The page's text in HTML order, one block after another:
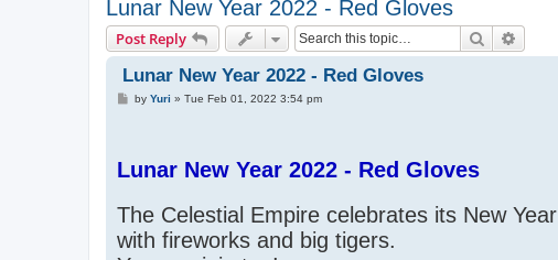
Lunar New Year 2022 - Red Gloves
Post Reply Search
Lunar New Year 2022 - Red Gloves
Pby Yuri » Tue Feb 01, 2022 3:54 pm
Lunar New Year 2022 - Red Gloves
The Celestial Empire celebrates its New Year
with fireworks and big tigers.